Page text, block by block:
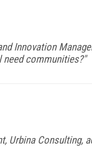
Innovation
communities?"
Urbina Consulting,